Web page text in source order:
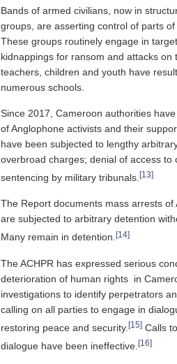
Bands of armed civilians, now in
groups, are asserting control of parts
These groups routinely engage in
kidnappings for ransom and attacks on
teachers, children and youth have
numerous schools.
Since 2017, Cameroon authorities
of Anglophone activists and their
have been subjected to lengthy
overbroad charges; denial of access to
sentencing by military tribunals.[13]
The Report documents mass arrests of
are subjected to arbitrary detention
Many remain in detention.[14]
The ACHPR has expressed serious
deterioration of human rights in
investigations to identify perpetrators
calling on all parties to engage in
restoring peace and security. [15] Calls
dialogue have been ineffective.[16]